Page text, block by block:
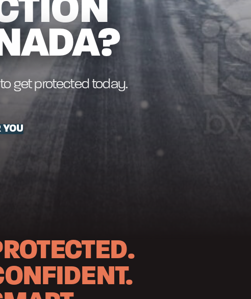
get protected today.
YOU